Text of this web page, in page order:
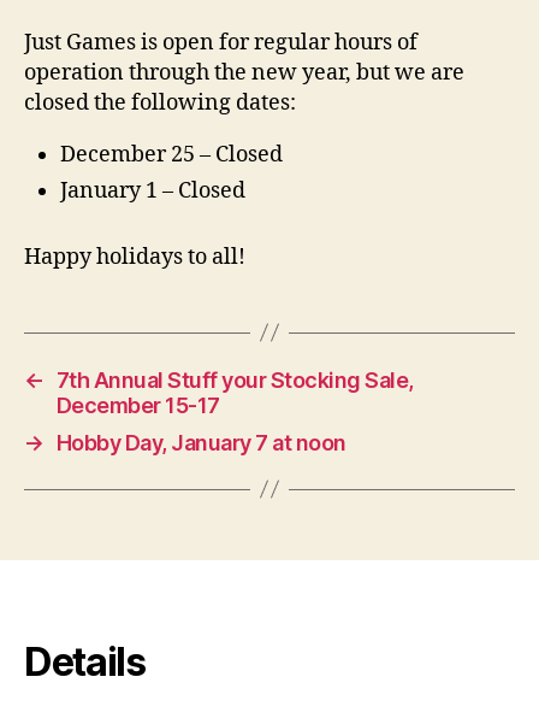
Just Games is open for regular hours of
operation through the new year, but we are
closed the following dates:
December 25 – Closed
January 1 – Closed
Happy holidays to all!
←
7th Annual Stuff your Stocking Sale,
December 15-17
→
Hobby Day, January 7 at noon
Details